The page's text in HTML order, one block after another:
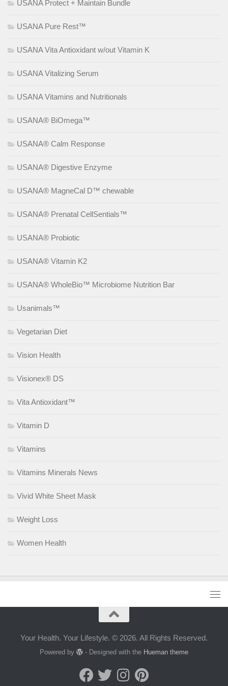
USANA Protect + Maintain Bundle
USANA Pure Rest™
USANA Vita Antioxidant w/out Vitamin K
USANA Vitalizing Serum
USANA Vitamins and Nutritionals
USANA® BiOmega™
USANA® Calm Response
USANA® Digestive Enzyme
USANA® MagneCal D™ chewable
USANA® Prenatal CellSentials™
USANA® Probiotic
USANA® Vitamin K2
USANA® WholeBio™ Microbiome Nutrition Bar
Usanimals™
Vegetarian Diet
Vision Health
Visionex® DS
Vita Antioxidant™
Vitamin D
Vitamins
Vitamins Minerals News
Vivid White Sheet Mask
Weight Loss
Women Health
Your Health. Your Lifestyle. © 2026. All Rights Reserved.
Powered by - Designed with the Hueman theme